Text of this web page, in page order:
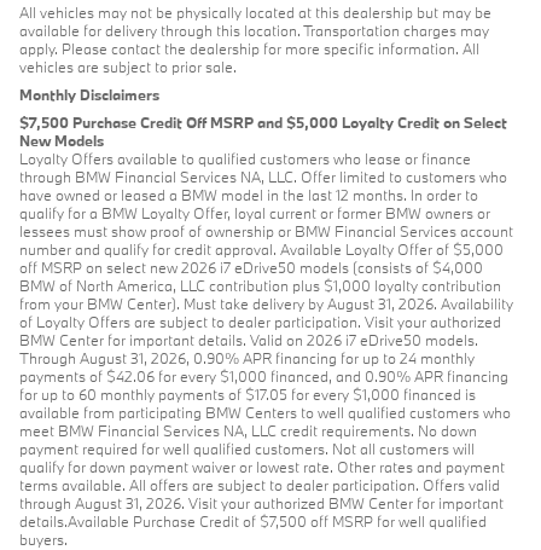
All vehicles may not be physically located at this dealership but may be
available for delivery through this location. Transportation charges may
apply. Please contact the dealership for more specific information. All
vehicles are subject to prior sale.
Monthly Disclaimers
$7,500 Purchase Credit Off MSRP and $5,000 Loyalty Credit on Select
New Models
Loyalty Offers available to qualified customers who lease or finance
through BMW Financial Services NA, LLC. Offer limited to customers who
have owned or leased a BMW model in the last 12 months. In order to
qualify for a BMW Loyalty Offer, loyal current or former BMW owners or
lessees must show proof of ownership or BMW Financial Services account
number and qualify for credit approval. Available Loyalty Offer of $5,000
off MSRP on select new 2026 i7 eDrive50 models (consists of $4,000
BMW of North America, LLC contribution plus $1,000 loyalty contribution
from your BMW Center). Must take delivery by August 31, 2026. Availability
of Loyalty Offers are subject to dealer participation. Visit your authorized
BMW Center for important details. Valid on 2026 i7 eDrive50 models.
Through August 31, 2026, 0.90% APR financing for up to 24 monthly
payments of $42.06 for every $1,000 financed, and 0.90% APR financing
for up to 60 monthly payments of $17.05 for every $1,000 financed is
available from participating BMW Centers to well qualified customers who
meet BMW Financial Services NA, LLC credit requirements. No down
payment required for well qualified customers. Not all customers will
qualify for down payment waiver or lowest rate. Other rates and payment
terms available. All offers are subject to dealer participation. Offers valid
through August 31, 2026. Visit your authorized BMW Center for important
details.Available Purchase Credit of $7,500 off MSRP for well qualified
buyers.